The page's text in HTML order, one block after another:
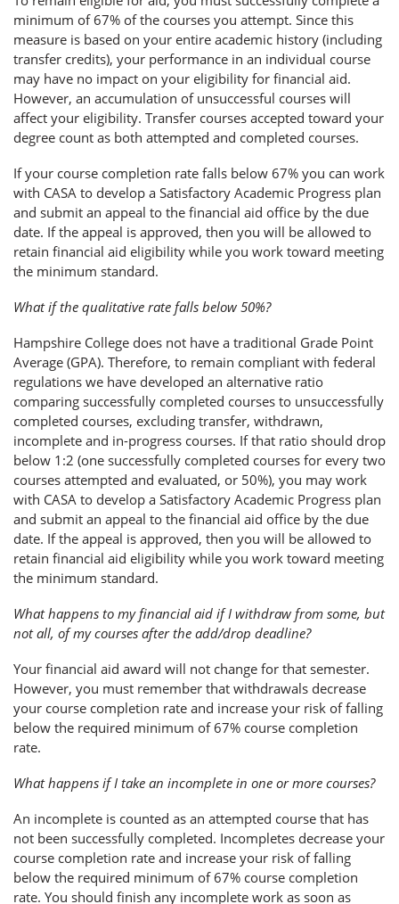
minimum of 67% of the courses you attempt. Since this
measure is based on your entire academic history (including
transfer credits), your performance in an individual course
may have no impact on your eligibility for financial aid.
However, an accumulation of unsuccessful courses will
affect your eligibility. Transfer courses accepted toward your
degree count as both attempted and completed courses.
If your course completion rate falls below 67% you can work
with CASA to develop a Satisfactory Academic Progress plan
and submit an appeal to the financial aid office by the due
date. If the appeal is approved, then you will be allowed to
retain financial aid eligibility while you work toward meeting
the minimum standard.
What if the qualitative rate falls below 50%?
Hampshire College does not have a traditional Grade Point
Average (GPA). Therefore, to remain compliant with federal
regulations we have developed an alternative ratio
comparing successfully completed courses to unsuccessfully
completed courses, excluding transfer, withdrawn,
incomplete and in-progress courses. If that ratio should drop
below 1:2 (one successfully completed courses for every two
courses attempted and evaluated, or 50%), you may work
with CASA to develop a Satisfactory Academic Progress plan
and submit an appeal to the financial aid office by the due
date. If the appeal is approved, then you will be allowed to
retain financial aid eligibility while you work toward meeting
the minimum standard.
What happens to my financial aid if I withdraw from some, but
not all, of my courses after the add/drop deadline?
Your financial aid award will not change for that semester.
However, you must remember that withdrawals decrease
your course completion rate and increase your risk of falling
below the required minimum of 67% course completion
rate.
What happens if I take an incomplete in one or more courses?
An incomplete is counted as an attempted course that has
not been successfully completed. Incompletes decrease your
course completion rate and increase your risk of falling
below the required minimum of 67% course completion
rate. You should finish any incomplete work as soon as